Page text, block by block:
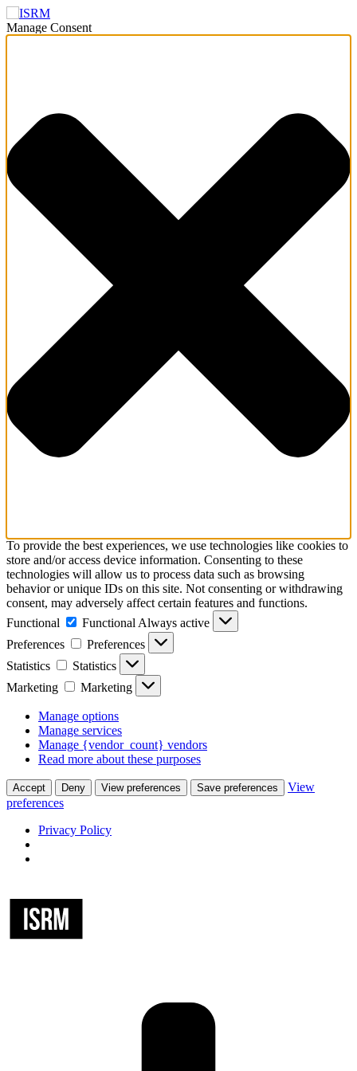
Manage Consent
To provide the best experiences, we use technologies like cookies to
store and/or access device information. Consenting to these
technologies will allow us to process data such as browsing
behavior or unique IDs on this site. Not consenting or withdrawing
consent, may adversely affect certain features and functions.
Functional
Functional Always active
Preferences
Preferences
Statistics
Statistics
Marketing
Marketing
Manage options
Manage services
Manage {vendor_count} vendors
Read more about these purposes
Accept Deny View preferences Save preferences
View
preferences
Privacy Policy